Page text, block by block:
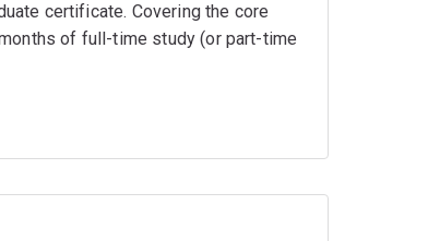
certificate. Covering the core
of full-time study (or part-time